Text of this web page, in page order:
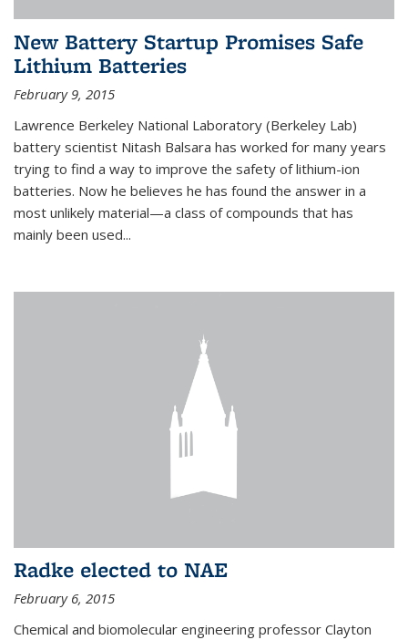
New Battery Startup Promises Safe
Lithium Batteries
February 9, 2015
Lawrence Berkeley National Laboratory (Berkeley Lab)
battery scientist Nitash Balsara has worked for many years
trying to find a way to improve the safety of lithium-ion
batteries. Now he believes he has found the answer in a
most unlikely material—a class of compounds that has
mainly been used...
Radke elected to NAE
February 6, 2015
Chemical and biomolecular engineering professor Clayton